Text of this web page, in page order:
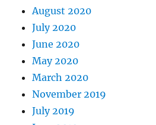
August 2020
July 2020
June 2020
May 2020
March 2020
November 2019
July 2019